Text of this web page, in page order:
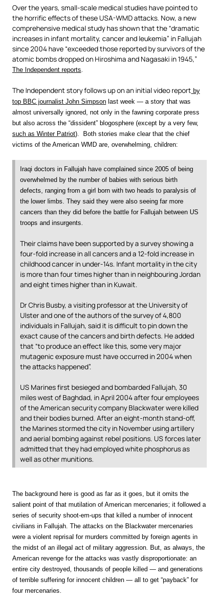
Over the years, small-scale medical studies have pointed to
the horrific effects of these USA-WMD attacks. Now, a new
comprehensive medical study has shown that the “dramatic
increases in infant mortality, cancer and leukemia” in Fallujah
since 2004 have “exceeded those reported by survivors of the
atomic bombs dropped on Hiroshima and Nagasaki in 1945,”
The Independent reports.
The Independent story follows up on an initial video report by
top BBC journalist John Simpson last week — a story that was
almost universally ignored, not only in the fawning corporate press
but also across the “dissident” blogosphere (except by a very few,
such as Winter Patriot). Both stories make clear that the chief
victims of the American WMD are, overwhelming, children:
Iraqi doctors in Fallujah have complained since 2005 of being
overwhelmed by the number of babies with serious birth
defects, ranging from a girl born with two heads to paralysis of
the lower limbs. They said they were also seeing far more
cancers than they did before the battle for Fallujah between US
troops and insurgents.
Their claims have been supported by a survey showing a
four-fold increase in all cancers and a 12-fold increase in
childhood cancer in under-14s. Infant mortality in the city
is more than four times higher than in neighbouring Jordan
and eight times higher than in Kuwait.
Dr Chris Busby, a visiting professor at the University of
Ulster and one of the authors of the survey of 4,800
individuals in Fallujah, said it is difficult to pin down the
exact cause of the cancers and birth defects. He added
that “to produce an effect like this, some very major
mutagenic exposure must have occurred in 2004 when
the attacks happened”.
US Marines first besieged and bombarded Fallujah, 30
miles west of Baghdad, in April 2004 after four employees
of the American security company Blackwater were killed
and their bodies burned. After an eight-month stand-off,
the Marines stormed the city in November using artillery
and aerial bombing against rebel positions. US forces later
admitted that they had employed white phosphorus as
well as other munitions.
The background here is good as far as it goes, but it omits the
salient point of that mutilation of American mercenaries; it followed a
series of security shoot-em-ups that killed a number of innocent
civilians in Fallujah. The attacks on the Blackwater mercenaries
were a violent reprisal for murders committed by foreign agents in
the midst of an illegal act of military aggression. But, as always, the
American revenge for the attacks was vastly disproportionate: an
entire city destroyed, thousands of people killed — and generations
of terrible suffering for innocent children — all to get “payback” for
four mercenaries.